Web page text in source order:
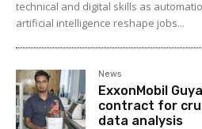
technical and digital skills as
artificial intelligence reshape jobs...
News
ExxonMobil
contract for
data analysis